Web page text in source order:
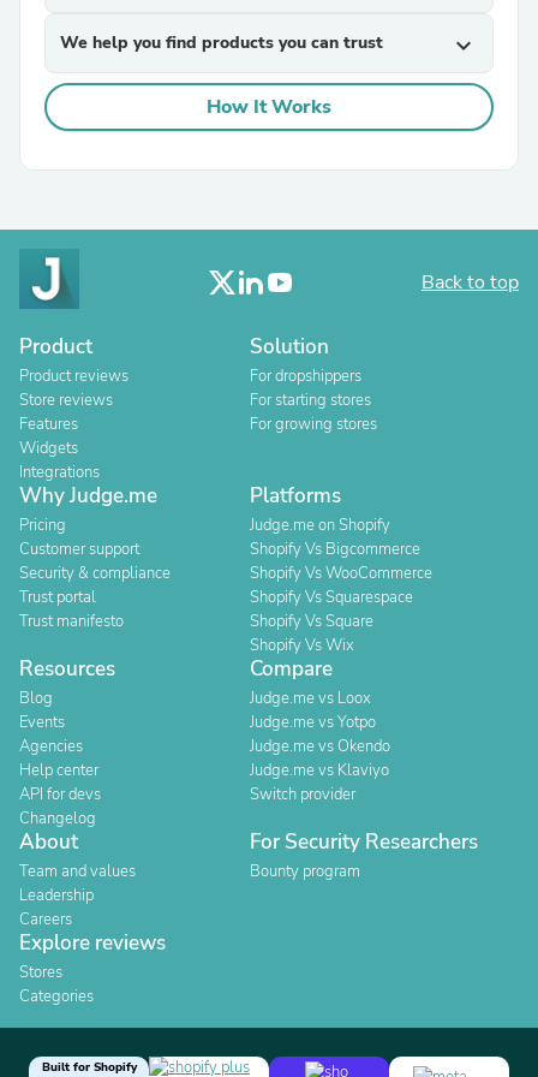
We help you find products you can trust expand_more
How It Works
Back to top
Product
Product reviews
Store reviews
Features
Widgets
Integrations
Solution
For dropshippers
For starting stores
For growing stores
Why Judge.me
Pricing
Customer support
Security & compliance
Trust portal
Trust manifesto
Platforms
Judge.me on Shopify
Shopify Vs Bigcommerce
Shopify Vs WooCommerce
Shopify Vs Squarespace
Shopify Vs Square
Shopify Vs Wix
Resources
Blog
Events
Agencies
Help center
API for devs
Changelog
Compare
Judge.me vs Loox
Judge.me vs Yotpo
Judge.me vs Okendo
Judge.me vs Klaviyo
Switch provider
About
Team and values
Leadership
Careers
For Security Researchers
Bounty program
Explore reviews
Stores
Categories
Built for Shopify